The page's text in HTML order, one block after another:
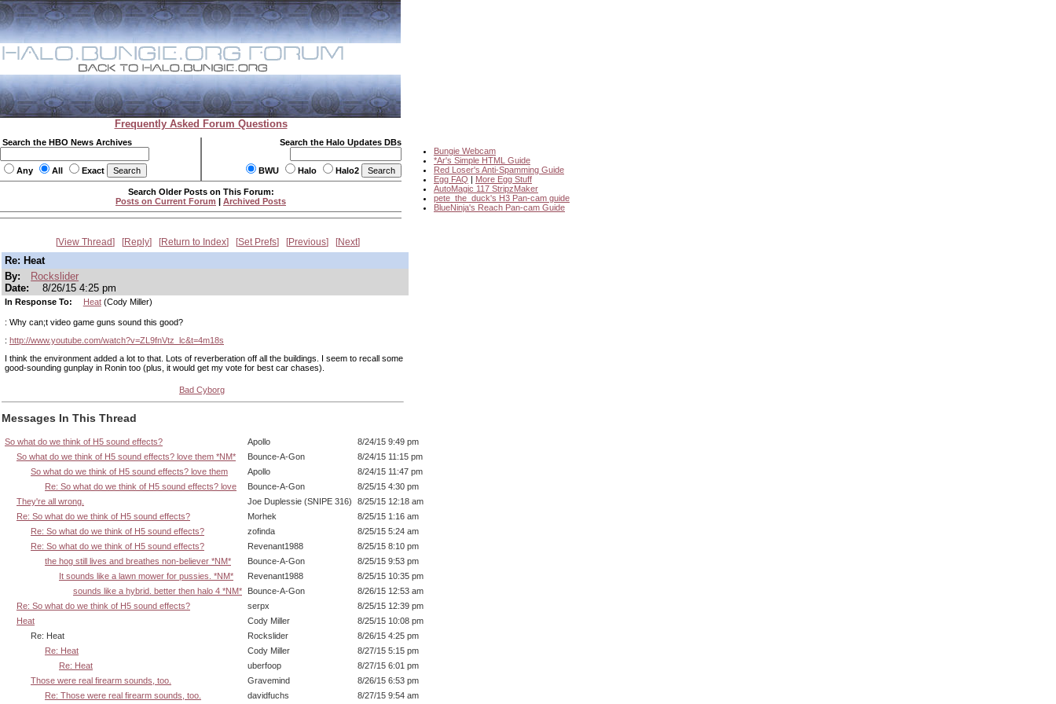
Frequently Asked Forum Questions
Search the HBO News Archives
Any All Exact
Search the Halo Updates DBs
BWU Halo Halo2
Bungie Webcam
*Ar's Simple HTML Guide
Red Loser's Anti-Spamming Guide
Egg FAQ | More Egg Stuff
AutoMagic 117 StripzMaker
pete_the_duck's H3 Pan-cam guide
BlueNinja's Reach Pan-cam Guide
Search Older Posts on This Forum:
Posts on Current Forum | Archived Posts
View Thread Reply Return to Index Set Prefs Previous Next
Re: Heat
By:
Rockslider
Date:
8/26/15 4:25 pm
In Response To: Heat(Cody Miller)
: Why can;t video game guns sound this good?
: http://www.youtube.com/watch?v=ZL9fnVtz_lc&t=4m18s
I think the environment added a lot to that. Lots of reverberation off all the buildings. I seem to recall some
good-sounding gunplay in Ronin too (plus, it would get my vote for best car chases).
Bad Cyborg
Messages In This Thread
So what do we think of H5 sound effects? Apollo
8/24/15 9:49 pm
So what do we think of H5 sound effects? love them *NM*
Bounce-A-Gon
8/24/15 11:15 pm
So what do we think of H5 sound effects? love them
Apollo
8/24/15 11:47 pm
Re: So what do we think of H5 sound effects? love
Bounce-A-Gon
8/25/15 4:30 pm
They're all wrong.
Joe Duplessie (SNIPE 316)
8/25/15 12:18 am
Re: So what do we think of H5 sound effects?
Morhek
8/25/15 1:16 am
Re: So what do we think of H5 sound effects?
zofinda
8/25/15 5:24 am
Re: So what do we think of H5 sound effects?
Revenant1988
8/25/15 8:10 pm
the hog still lives and breathes non-believer *NM*
Bounce-A-Gon
8/25/15 9:53 pm
It sounds like a lawn mower for pussies. *NM*
Revenant1988
8/25/15 10:35 pm
sounds like a hybrid. better then halo 4 *NM*
Bounce-A-Gon
8/26/15 12:53 am
Re: So what do we think of H5 sound effects?
serpx
8/25/15 12:39 pm
Heat
Cody Miller
8/25/15 10:08 pm
Re: Heat
Rockslider
8/26/15 4:25 pm
Re: Heat
Cody Miller
8/27/15 5:15 pm
Re: Heat
uberfoop
8/27/15 6:01 pm
Those were real firearm sounds, too.
Gravemind
8/26/15 6:53 pm
Re: Those were real firearm sounds, too.
davidfuchs 8/27/15 9:54 am